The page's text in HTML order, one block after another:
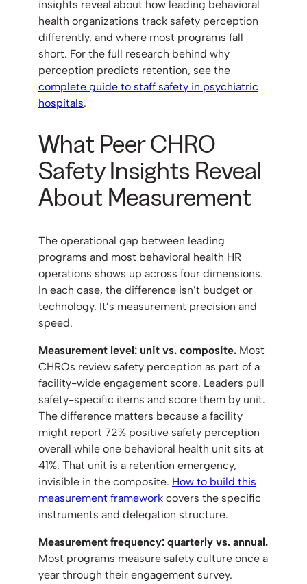
insights reveal about how leading behavioral
health organizations track safety perception
differently, and where most programs fall
short. For the full research behind why
perception predicts retention, see the
complete guide to staff safety in psychiatric
hospitals.
What Peer CHRO
Safety Insights Reveal
About Measurement
The operational gap between leading
programs and most behavioral health HR
operations shows up across four dimensions.
In each case, the difference isn’t budget or
technology. It’s measurement precision and
speed.
Measurement level: unit vs. composite. Most
CHROs review safety perception as part of a
facility-wide engagement score. Leaders pull
safety-specific items and score them by unit.
The difference matters because a facility
might report 72% positive safety perception
overall while one behavioral health unit sits at
41%. That unit is a retention emergency,
invisible in the composite. How to build this
measurement framework covers the specific
instruments and delegation structure.
Measurement frequency: quarterly vs. annual.
Most programs measure safety culture once a
year through their engagement survey.